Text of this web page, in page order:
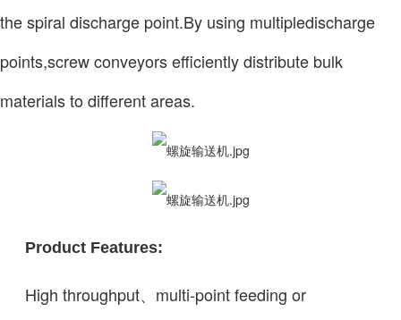
the spiral discharge point.By using multipledischarge
points,screw conveyors efficiently distribute bulk
materials to different areas.
Product Features:
High throughput、multi-point feeding or